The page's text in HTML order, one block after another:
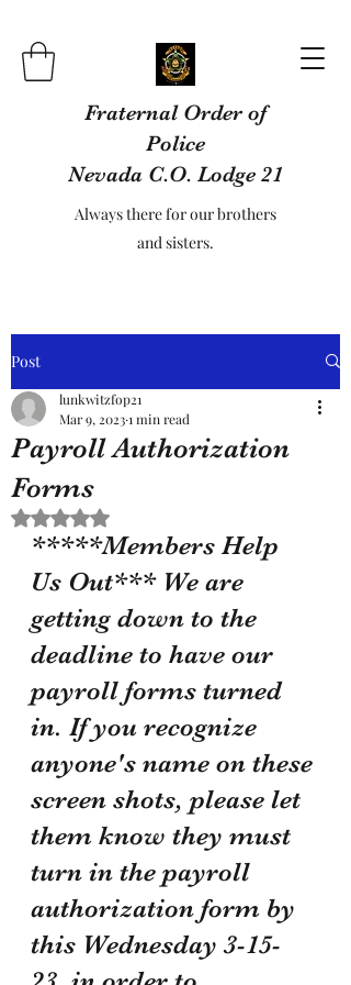
Fraternal Order of
Police
Nevada C.O. Lodge 21
Always there for our brothers
and sisters.
Post
Payroll Authorization
Forms
lunkwitzfop21
Mar 9, 20231 min read
Rated NaN out of 5 stars.
*****Members Help
Us Out*** We are
getting down to the
deadline to have our
payroll forms turned
in. If you recognize
anyone's name on these
screen shots, please let
them know they must
turn in the payroll
authorization form by
this Wednesday 3-15-